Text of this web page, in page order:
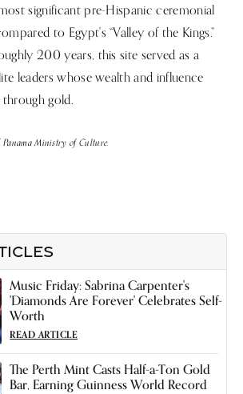
significant pre-Hispanic ceremonial
to Egypt's “Valley of the Kings.”
200 years, this site served as a
leaders whose wealth and influence
gold.
Panama Ministry of Culture.
Music Friday: Sabrina Carpenter's
'Diamonds Are Forever' Celebrates Self-
Worth
READ ARTICLE
The Perth Mint Casts Half-a-Ton Gold
Bar, Earning Guinness World Record